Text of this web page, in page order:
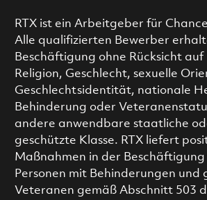
RTX ist ein Arbeitgeber für
Alle qualifizierten Bewerber
Beschäftigung ohne Rücksicht auf
Religion, Geschlecht, sexuelle
Geschlechtsidentität, nationale
Behinderung oder
andere anwendbare staatliche
geschützte Klasse. RTX liefert
Maßnahmen in der
Personen mit Behinderungen und
Veteranen gemäß Abschnitt 503